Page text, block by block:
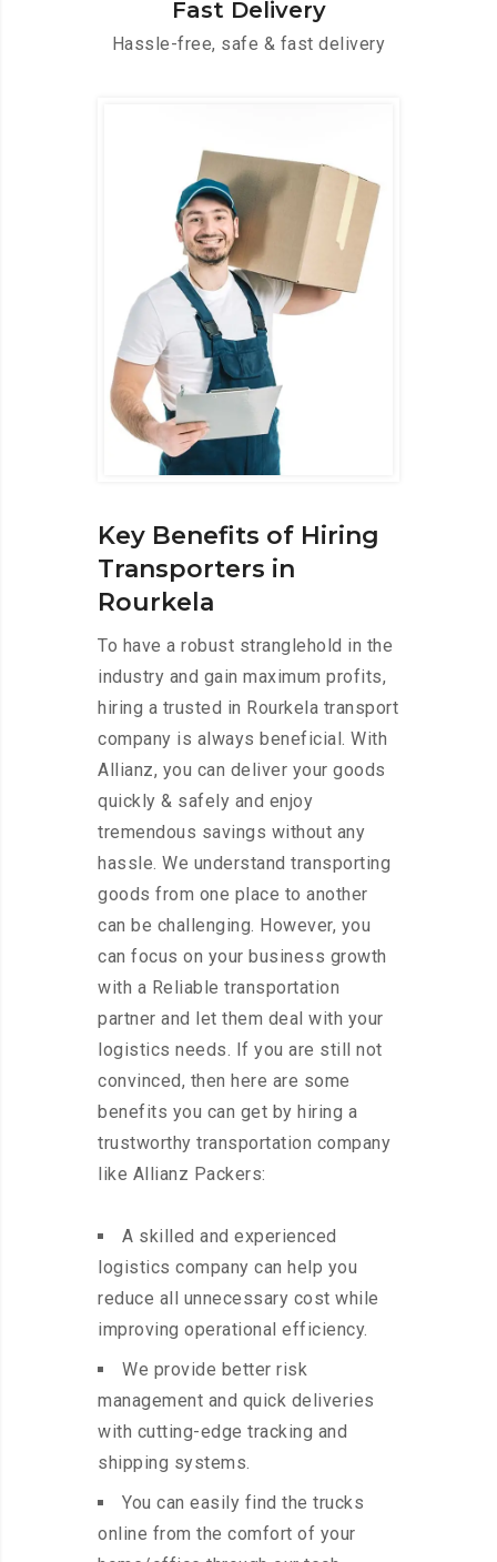
Fast Delivery
Hassle-free, safe & fast delivery
Key Benefits of Hiring
Transporters in
Rourkela
To have a robust stranglehold in the
industry and gain maximum profits,
hiring a trusted in Rourkela transport
company is always beneficial. With
Allianz, you can deliver your goods
quickly & safely and enjoy
tremendous savings without any
hassle. We understand transporting
goods from one place to another
can be challenging. However, you
can focus on your business growth
with a Reliable transportation
partner and let them deal with your
logistics needs. If you are still not
convinced, then here are some
benefits you can get by hiring a
trustworthy transportation company
like Allianz Packers:
A skilled and experienced
logistics company can help you
reduce all unnecessary cost while
improving operational efficiency.
We provide better risk
management and quick deliveries
with cutting-edge tracking and
shipping systems.
You can easily find the trucks
online from the comfort of your